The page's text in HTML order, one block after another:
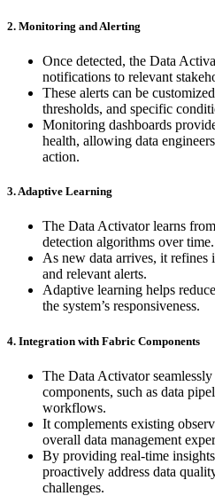
2. Monitoring and Alerting
Once detected, the Data
notifications to relevant
These alerts can be
thresholds, and specific
Monitoring dashboards
health, allowing data
action.
3. Adaptive Learning
The Data Activator learns
detection algorithms over time.
As new data arrives, it refines
and relevant alerts.
Adaptive learning helps
the system’s responsiveness.
4. Integration with Fabric Components
The Data Activator
components, such as data
workflows.
It complements existing
overall data management
By providing real-time
proactively address data
challenges.